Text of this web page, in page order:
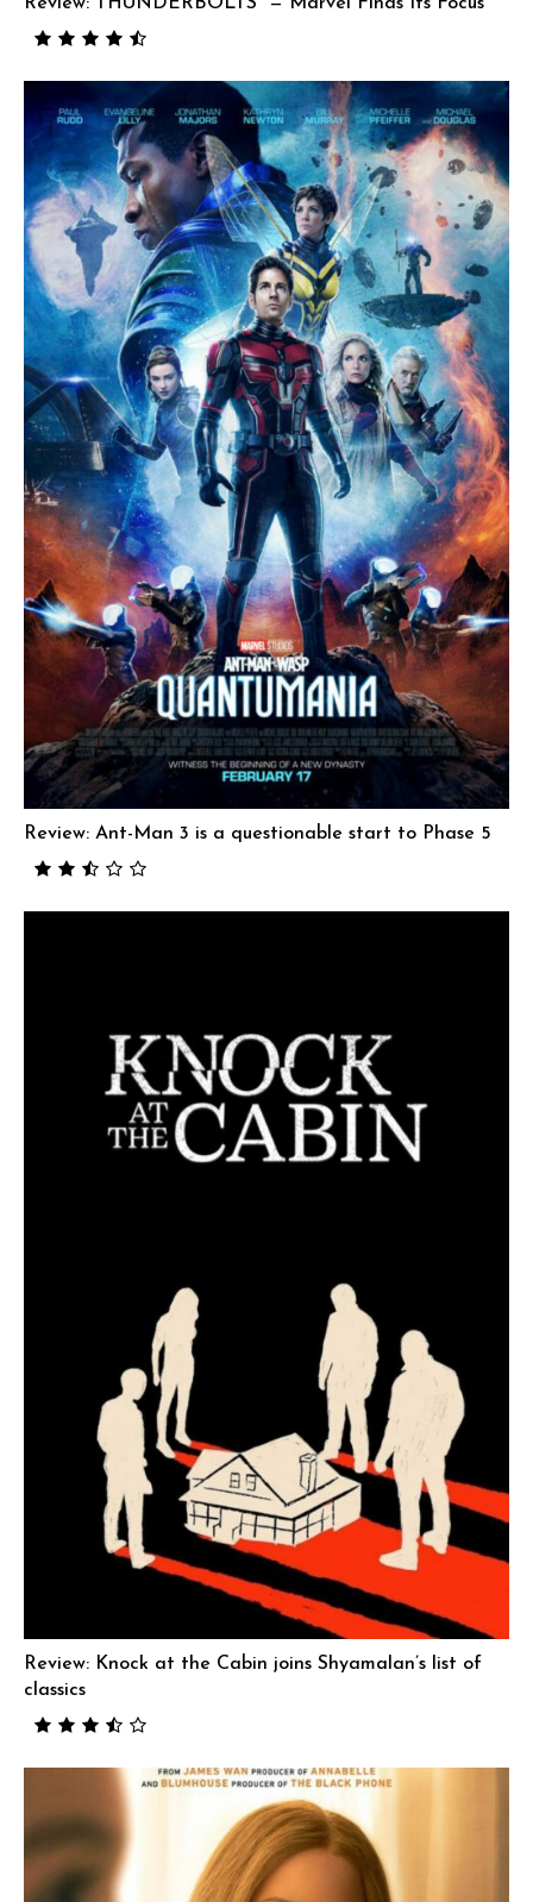
Review: Ant-Man 3 is a questionable start to Phase 5
Review: Knock at the Cabin joins Shyamalan’s list of
classics